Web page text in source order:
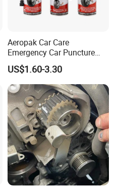
Aeropak Car Care
Emergency Car Puncture
Quick Fixing Automatic
Aerosol Tire Inflator Sealant
for Tubeless Tires
US$1.60-3.30